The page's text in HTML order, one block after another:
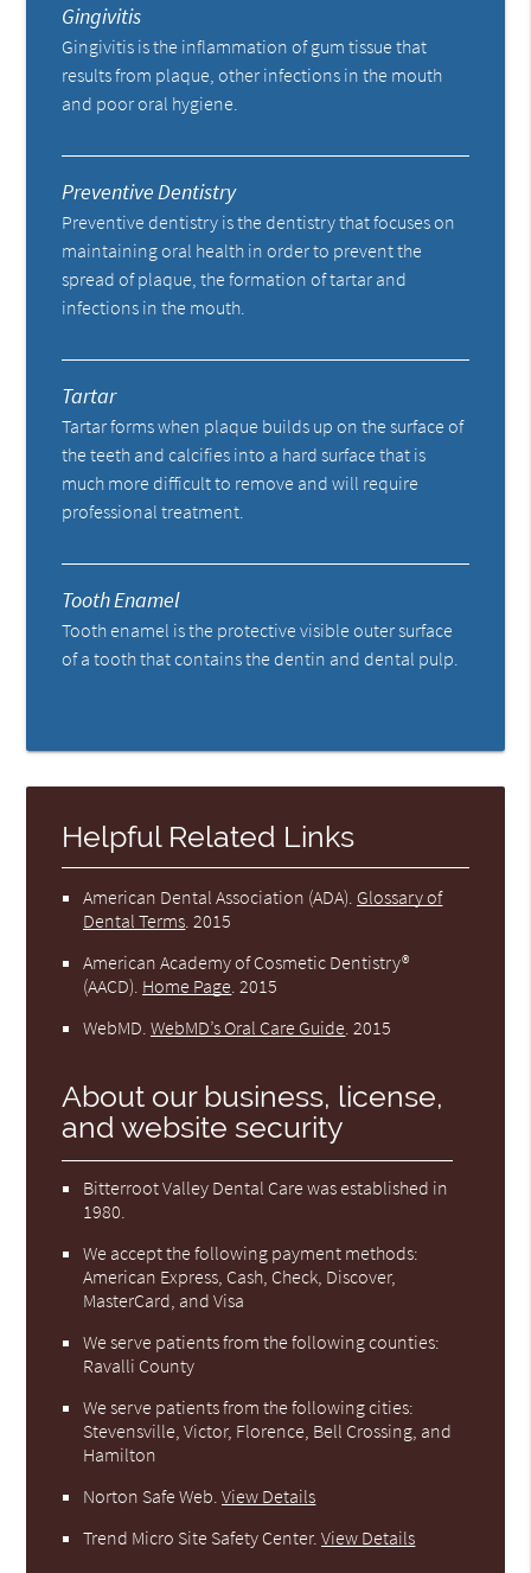
Gingivitis
Gingivitis is the inflammation of gum tissue that
results from plaque, other infections in the mouth
and poor oral hygiene.
Preventive Dentistry
Preventive dentistry is the dentistry that focuses on
maintaining oral health in order to prevent the
spread of plaque, the formation of tartar and
infections in the mouth.
Tartar
Tartar forms when plaque builds up on the surface of
the teeth and calcifies into a hard surface that is
much more difficult to remove and will require
professional treatment.
Tooth Enamel
Tooth enamel is the protective visible outer surface
of a tooth that contains the dentin and dental pulp.
Helpful Related Links
American Dental Association (ADA) Glossary of
Dental Terms 2015
American Academy of Cosmetic Dentistry®
(AACD) Home Page 2015
WebMD .WebMD’s Oral Care Guide 2015
About our business, license,
and website security
Bitterroot Valley Dental Care was established in
1980.
We accept the following payment methods:
American Express, Cash, Check, Discover,
MasterCard, and Visa
We serve patients from the following counties:
Ravalli County
We serve patients from the following cities:
Stevensville, Victor, Florence, Bell Crossing, and
Hamilton
Norton Safe Web .View Details
Trend Micro Site Safety Center.View Details